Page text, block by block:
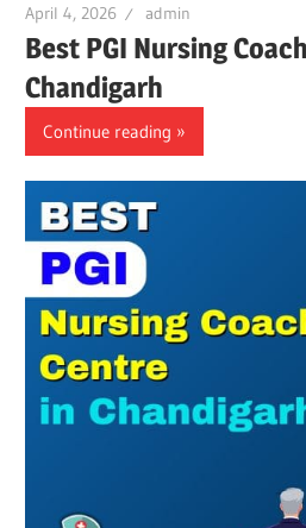
April 4, 2026 admin
Best PGI Nursing
Chandigarh
Continue reading